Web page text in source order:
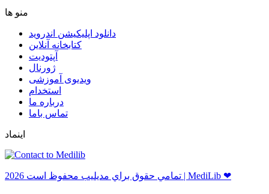
ﻣﻨﻮ ﻫﺎ
دانلود اپلیکیشن اندروید
ﮐﺘﺎﺑﺨﺎﻧﻪ ﺁﻧﻼﯾﻦ
ﺁﭘﺘﻮﺩﯾﺖ
ﮊﻭﺭﻧﺎﻝ
ویدیوی آموزشی
استخدام
درباره ما
ﺗﻤﺎﺱ ﺑﺎﻣﺎ
اینماد
ﺗﻤﺎﻣﻲ ﺣﻘﻮﻕ ﺑﺮاﻱ ﻣﺪﻳﻠﻴﺐ ﻣﺤﻔﻮﻅ اﺳﺖ 2026 | MediLib ❤